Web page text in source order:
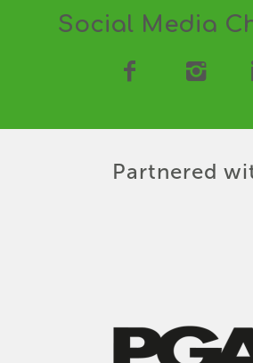
Social Media
Partnered